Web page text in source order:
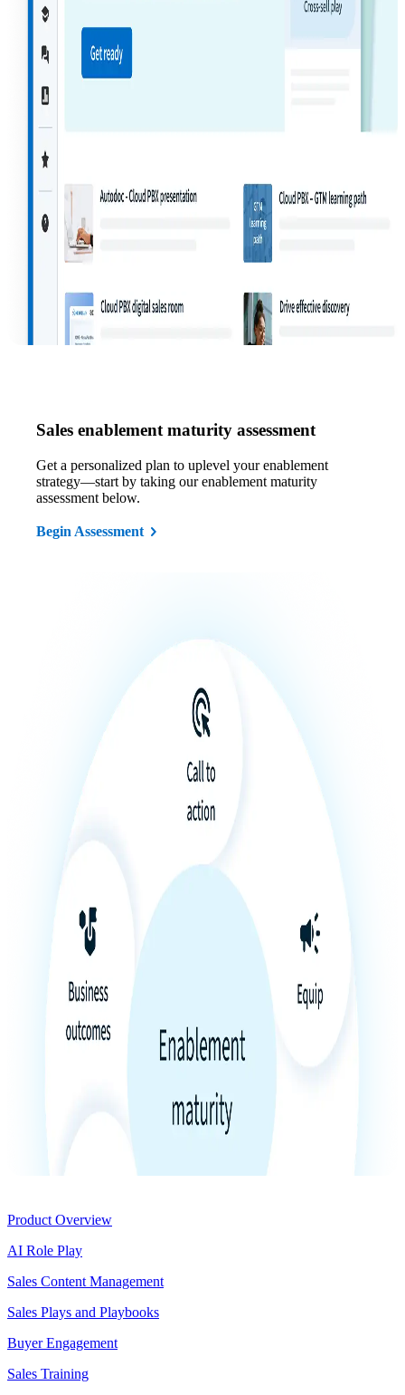
Sales enablement maturity assessment
Get a personalized plan to uplevel your enablement
strategy—start by taking our enablement maturity
assessment below.
Begin Assessment
Product Overview
AI Role Play
Sales Content Management
Sales Plays and Playbooks
Buyer Engagement
Sales Training